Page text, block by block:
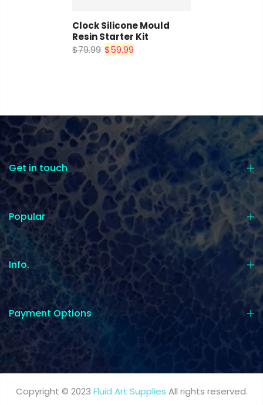
Clock Silicone Mould
Resin Starter Kit
$79.99 $59.99
Get in touch
Popular
Info.
Payment Options
Copyright © 2023 Fluid Art Supplies All rights reserved.